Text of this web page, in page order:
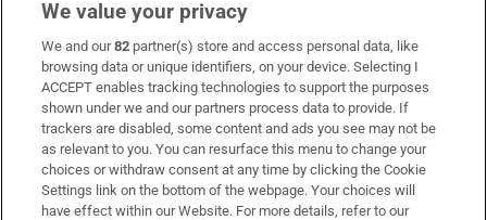
Subscribe
Support
About Us
Irish Times Products & Services
We value your privacy
We and our82 partner(s) store and access personal data, like
browsing data or unique identifiers, on your device. Selecting I
ACCEPT enables tracking technologies to support the purposes
shown under we and our partners process data to provide. If
trackers are disabled, some content and ads you see may not be
as relevant to you. You can resurface this menu to change your
choices or withdraw consent at any time by clicking the Cookie
Settings link on the bottom of the webpage. Your choices will
have effect within our Website. For more details, refer to our